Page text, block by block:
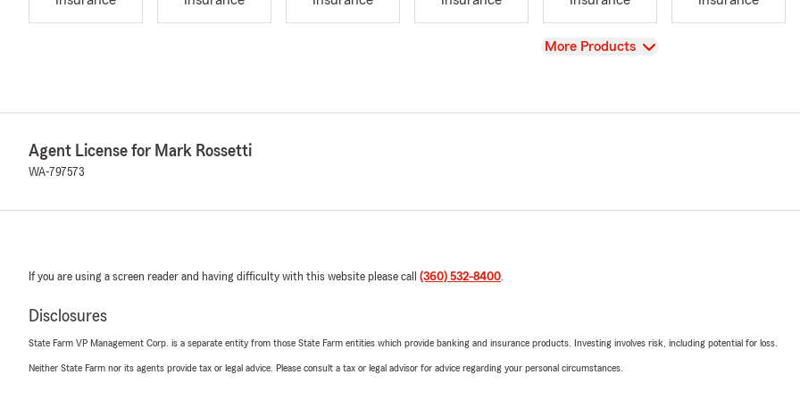
View
More Products
Agent License for Mark Rossetti
WA-797573
If you are using a screen reader and having difficulty with this website please call (360) 532-8400.
Disclosures
State Farm VP Management Corp. is a separate entity from those State Farm entities which provide banking and insurance products. Investing involves risk, including potential for loss.
Neither State Farm nor its agents provide tax or legal advice. Please consult a tax or legal advisor for advice regarding your personal circumstances.